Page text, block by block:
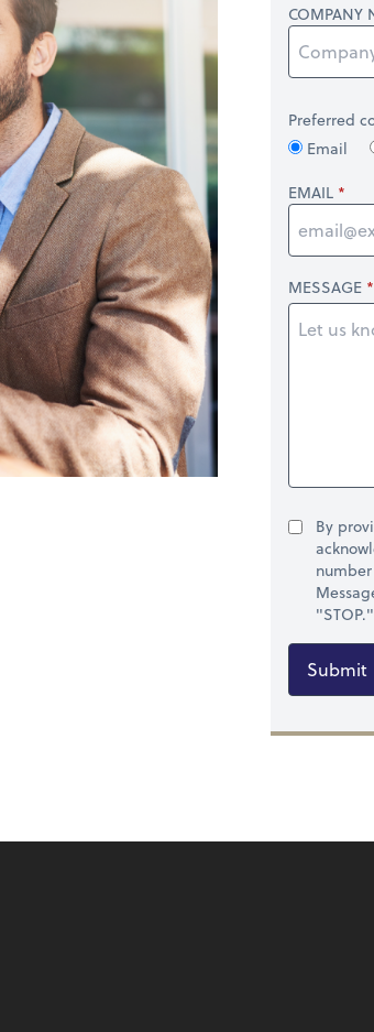
COMPANY
Preferred
Email
EMAIL
MESSAGE
By
"STOP."
Submit